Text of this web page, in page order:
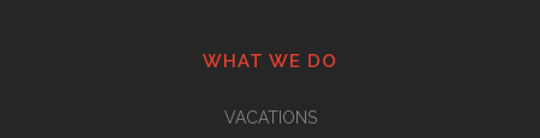
WHAT WE DO
VACATIONS